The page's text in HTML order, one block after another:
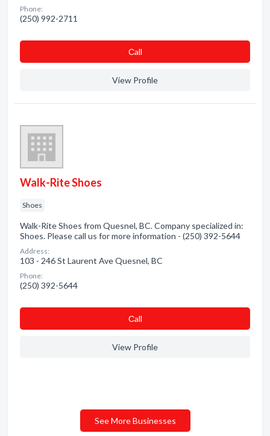
Phone:
(250) 992-2711
Сall
View Profile
Walk-Rite Shoes
Shoes
Walk-Rite Shoes from Quesnel, BC. Company specialized in:
Shoes. Please call us for more information - (250) 392-5644
Address:
103 - 246 St Laurent Ave Quesnel, BC
Phone:
(250) 392-5644
Сall
View Profile
See More Businesses